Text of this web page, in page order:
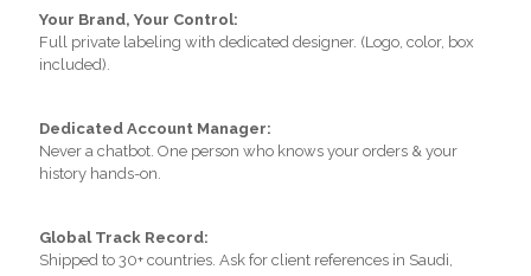
Your Brand, Your Control:
Full private labeling with dedicated designer. (Logo, color, box
included).
Dedicated Account Manager:
Never a chatbot. One person who knows your orders & your
history hands-on.
Global Track Record:
Shipped to 30+ countries. Ask for client references in Saudi,